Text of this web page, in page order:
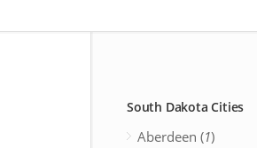
South Dakota Cities
Aberdeen (1)